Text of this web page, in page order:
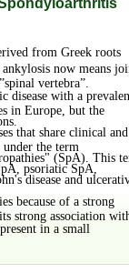
from Greek roots
now means
vertebra”.
disease with a
in Europe, but the
that share clinical and
under the term
(SpA). This
psoriatic SpA,
disease and
because of a strong
strong association
in a small